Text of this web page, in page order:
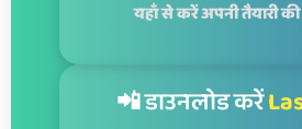
यहाँ से करें अपनी तैयारी
📲 डाउनलोड करें